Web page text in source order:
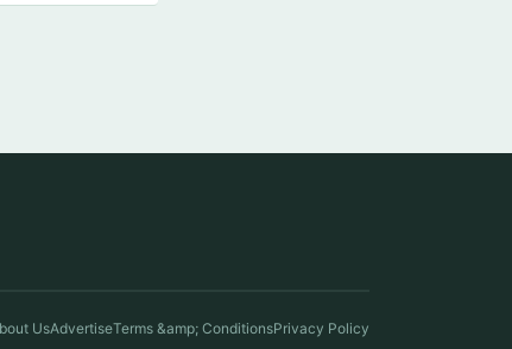
UsAdvertiseTerms &amp; ConditionsPrivacy Policy